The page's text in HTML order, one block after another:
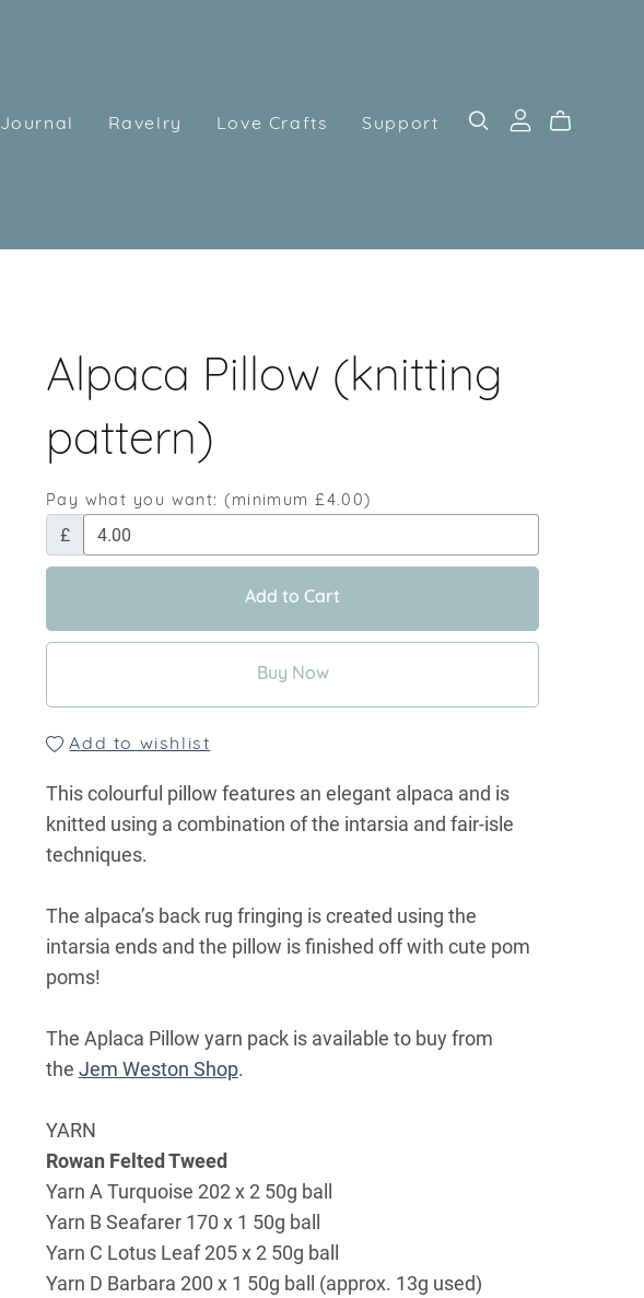
Journal Ravelry Love Crafts Support
Alpaca Pillow (knitting
pattern)
Pay what you want:(minimum £4.00)
£
Add to Cart
Buy Now
Add to wishlist
This colourful pillow features an elegant alpaca and is
knitted using a combination of the intarsia and fair-isle
techniques.
The alpaca’s back rug fringing is created using the
intarsia ends and the pillow is finished off with cute pom
poms!
The Aplaca Pillow yarn pack is available to buy from
the Jem Weston Shop.
YARN
Rowan Felted Tweed
Yarn A Turquoise 202 x 2 50g ball
Yarn B Seafarer 170 x 1 50g ball
Yarn C Lotus Leaf 205 x 2 50g ball
Yarn D Barbara 200 x 1 50g ball (approx. 13g used)